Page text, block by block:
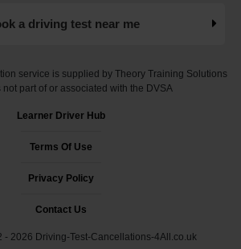
available driving test dates? 👀 Our
checker can help you find driving
t.co/S0WEUjCPe2
#testcancellations #drivingtest
driving test date? 👀 We can help
#drivingtest
a driving test near me
service is supplied by Theory Training Solutions
not part of or associated with the DVSA
Learner Driver Hub
Terms Of Use
Privacy Policy
Contact Us
- 2026 Driving-Test-Cancellations-4All.co.uk